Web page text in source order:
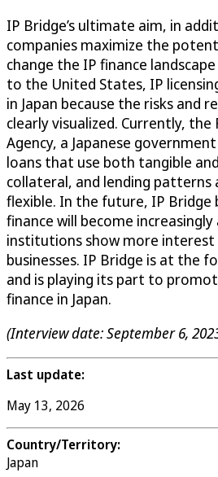
IP Bridge’s ultimate aim, in
companies maximize the
change the IP finance
to the United States, IP
in Japan because the risks and
clearly visualized. Currently, the
Agency, a Japanese
loans that use both tangible
collateral, and lending patterns
flexible. In the future, IP Bridge
finance will become
institutions show more interest
businesses. IP Bridge is at the
and is playing its part to
finance in Japan.
(Interview date: September 6,
Last update:
May 13, 2026
Country/Territory:
Japan